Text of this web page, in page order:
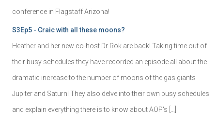
conference in Flagstaff Arizona!
S3Ep5 - Craic with all these moons?
Heather and her new co-host Dr Rok are back! Taking time out of
their busy schedules they have recorded an episode all about the
dramatic increase to the number of moons of the gas giants
Jupiter and Saturn! They also delve into their own busy schedules
and explain everything there is to know about AOP's […]